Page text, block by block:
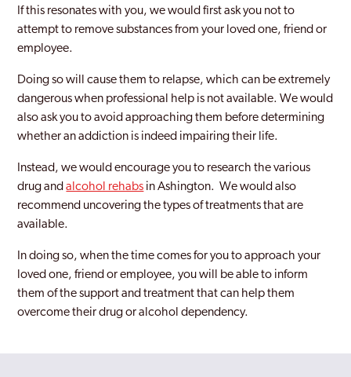
If this resonates with you, we would first ask you not to
attempt to remove substances from your loved one, friend or
employee.
Doing so will cause them to relapse, which can be extremely
dangerous when professional help is not available. We would
also ask you to avoid approaching them before determining
whether an addiction is indeed impairing their life.
Instead, we would encourage you to research the various
drug andalcohol rehabs in Ashington. We would also
recommend uncovering the types of treatments that are
available.
In doing so, when the time comes for you to approach your
loved one, friend or employee, you will be able to inform
them of the support and treatment that can help them
overcome their drug or alcohol dependency.